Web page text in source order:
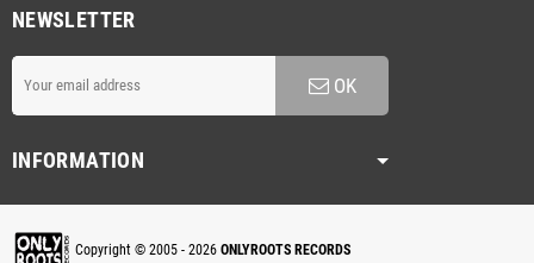
NEWSLETTER
OK
INFORMATION
Copyright © 2005 - 2026 ONLYROOTS RECORDS